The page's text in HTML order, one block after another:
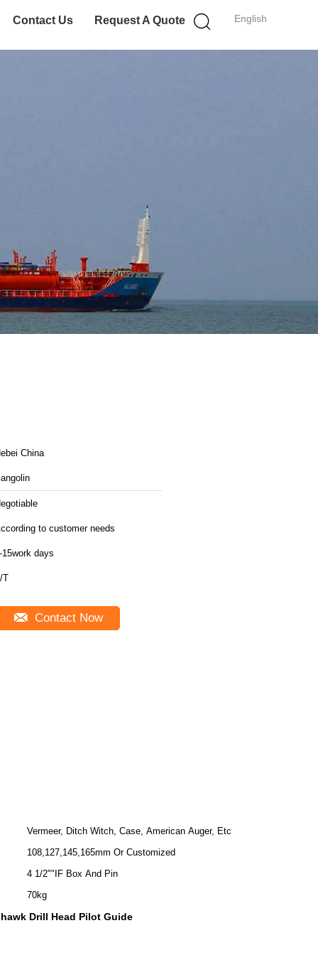
English
Contact Us Request A Quote
China
to customer needs
15work days
T
Contact Now
Vermeer, Ditch Witch, Case, American Auger, Etc
108,127,145,165mm Or Customized
4 1/2""IF Box And Pin
70kg
Drill Head Pilot Guide